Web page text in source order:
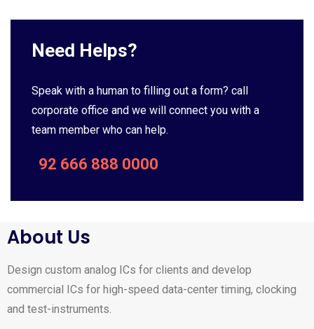
Need Helps?
Speak with a human to filling out a form? call
corporate office and we will connect you with a
team member who can help.
92 666 888 0000
About Us
Design custom analog ICs for clients and develop
commercial ICs for high-speed data-center timing, clocking
and test-instruments.